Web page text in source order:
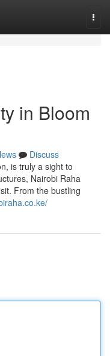
in Bloom
Discuss
is truly a sight to
Nairobi Raha
From the bustling